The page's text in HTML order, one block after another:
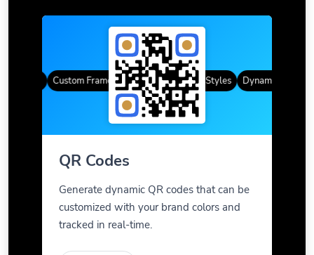
Custom Frames Gradient Color QR Styles Dynamic QR Codes
QR Codes
Generate dynamic QR codes that can be
customized with your brand colors and
tracked in real-time.